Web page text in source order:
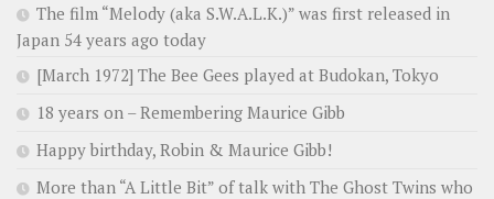
The film “Melody (aka S.W.A.L.K.)” was first released in
Japan 54 years ago today
[March 1972] The Bee Gees played at Budokan, Tokyo
18 years on – Remembering Maurice Gibb
Happy birthday, Robin & Maurice Gibb!
More than “A Little Bit” of talk with The Ghost Twins who